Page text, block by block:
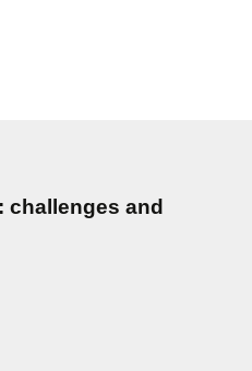
challenges and